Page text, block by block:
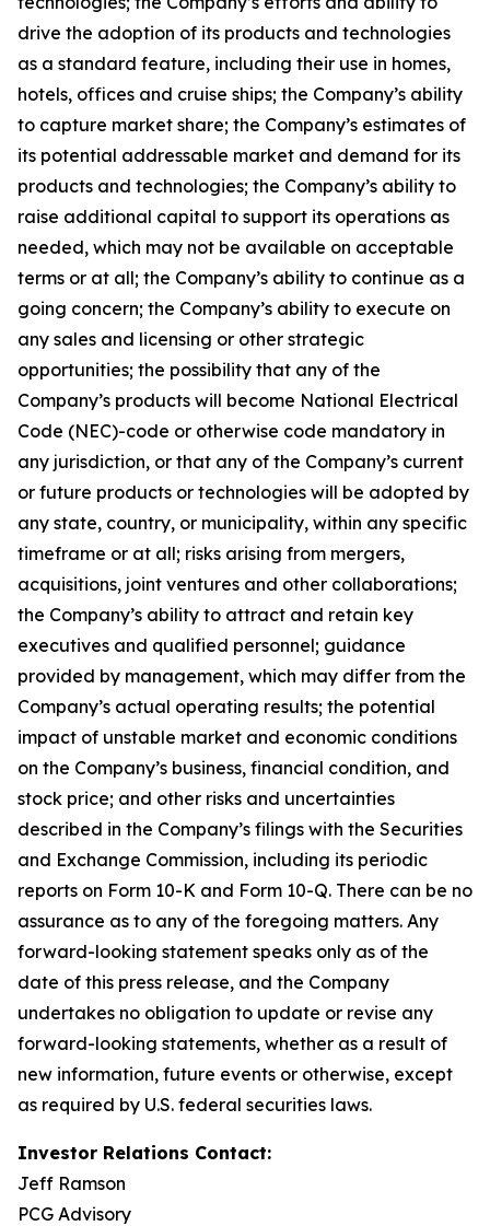
drive the adoption of its products and technologies
as a standard feature, including their use in homes,
hotels, offices and cruise ships; the Company’s ability
to capture market share; the Company’s estimates of
its potential addressable market and demand for its
products and technologies; the Company’s ability to
raise additional capital to support its operations as
needed, which may not be available on acceptable
terms or at all; the Company’s ability to continue as a
going concern; the Company’s ability to execute on
any sales and licensing or other strategic
opportunities; the possibility that any of the
Company’s products will become National Electrical
Code (NEC)-code or otherwise code mandatory in
any jurisdiction, or that any of the Company’s current
or future products or technologies will be adopted by
any state, country, or municipality, within any specific
timeframe or at all; risks arising from mergers,
acquisitions, joint ventures and other collaborations;
the Company’s ability to attract and retain key
executives and qualified personnel; guidance
provided by management, which may differ from the
Company’s actual operating results; the potential
impact of unstable market and economic conditions
on the Company’s business, financial condition, and
stock price; and other risks and uncertainties
described in the Company’s filings with the Securities
and Exchange Commission, including its periodic
reports on Form 10-K and Form 10-Q. There can be no
assurance as to any of the foregoing matters. Any
forward-looking statement speaks only as of the
date of this press release, and the Company
undertakes no obligation to update or revise any
forward-looking statements, whether as a result of
new information, future events or otherwise, except
as required by U.S. federal securities laws.
Investor Relations Contact:
Jeff Ramson
PCG Advisory